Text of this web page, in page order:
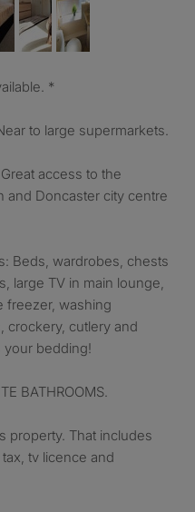
*
to large supermarkets.
Great access to the
and Doncaster city centre
Beds, wardrobes, chests
large TV in main lounge,
freezer, washing
crockery, cutlery and
your bedding!
BATHROOMS.
property. That includes
tv licence and